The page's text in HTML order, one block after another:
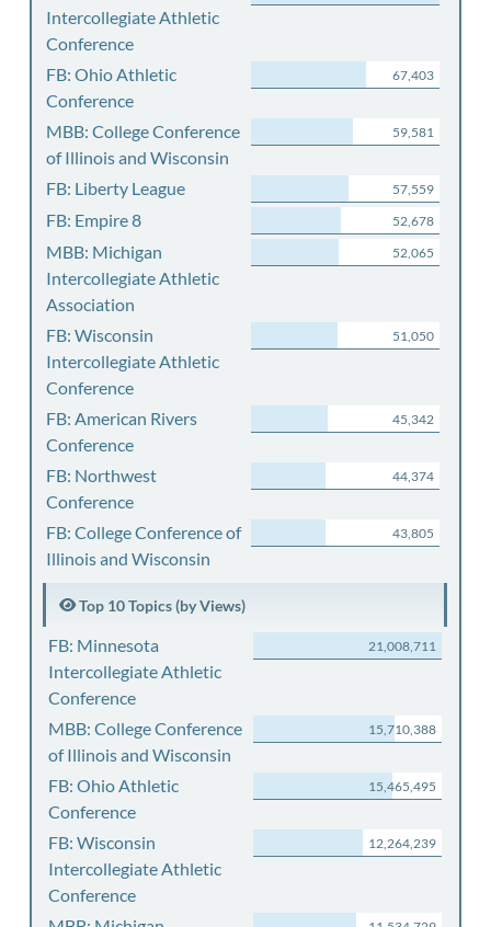
Intercollegiate Athletic
Conference
FB: Ohio Athletic
Conference
67,403
MBB: College Conference
of Illinois and Wisconsin
59,581
FB: Liberty League 57,559
FB: Empire 8 52,678
MBB: Michigan
Intercollegiate Athletic
Association
52,065
FB: Wisconsin
Intercollegiate Athletic
Conference
51,050
FB: American Rivers
Conference
45,342
FB: Northwest
Conference
44,374
FB: College Conference of
Illinois and Wisconsin
43,805
Top 10 Topics (by Views)
FB: Minnesota
Intercollegiate Athletic
Conference
21,008,711
MBB: College Conference
of Illinois and Wisconsin
15,710,388
FB: Ohio Athletic
Conference
15,465,495
FB: Wisconsin
Intercollegiate Athletic
Conference
12,264,239